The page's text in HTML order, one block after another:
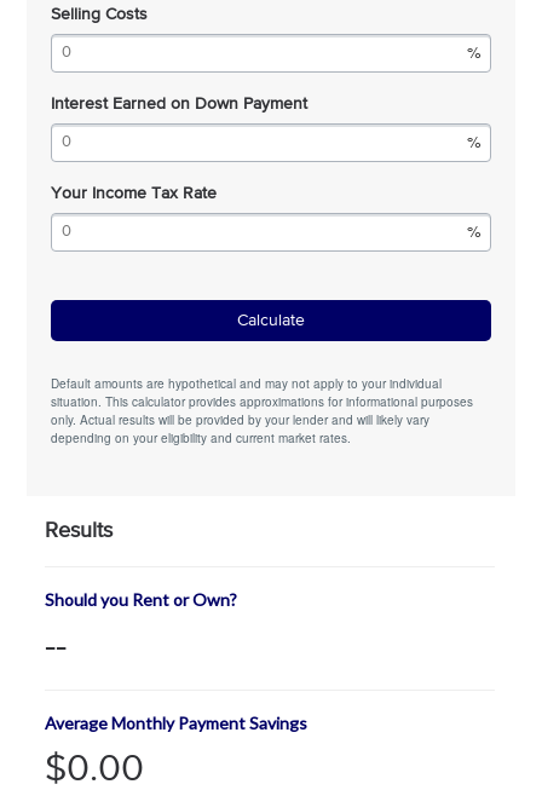
Selling Costs
Interest Earned on Down Payment
Your Income Tax Rate
Default amounts are hypothetical and may not apply to your individual
situation. This calculator provides approximations for informational purposes
only. Actual results will be provided by your lender and will likely vary
depending on your eligibility and current market rates.
Results
Should you Rent or Own?
--
Average Monthly Payment Savings
$0.00